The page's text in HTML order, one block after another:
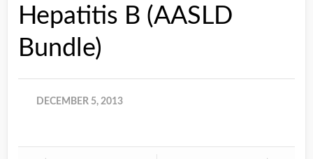
Hepatitis B (AASLD
Bundle)
DECEMBER 5, 2013